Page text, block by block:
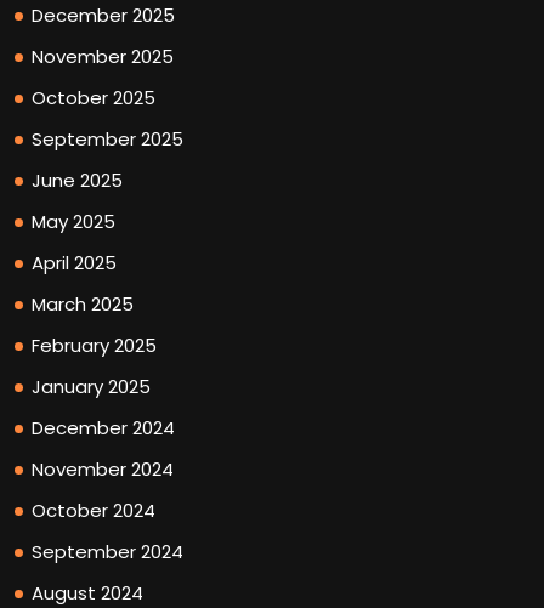
December 2025
November 2025
October 2025
September 2025
June 2025
May 2025
April 2025
March 2025
February 2025
January 2025
December 2024
November 2024
October 2024
September 2024
August 2024